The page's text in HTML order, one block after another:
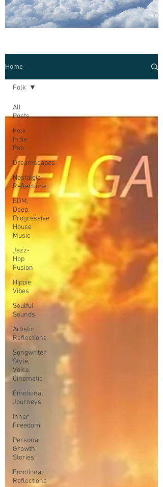
Home
All
Posts
Folk
Indie
Pop
Dreamscapes
Nostalgic
Reflections
EDM,
Deep,
Progressive
House
Music
Jazz-
Hop
Fusion
Hippie
Vibes
Soulful
Sounds
Artistic
Reflections
Songwriter
Style,
Voice,
Cinematic
Emotional
Journeys
Inner
Freedom
Personal
Growth
Stories
Emotional
Reflections
Folk